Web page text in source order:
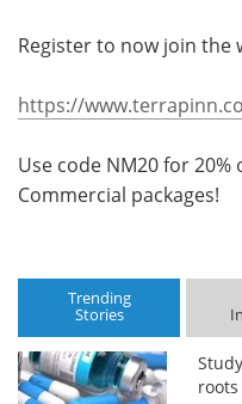
Register to now join the
https://
Use code NM20 for
Commercial packages!
Trending
Stories